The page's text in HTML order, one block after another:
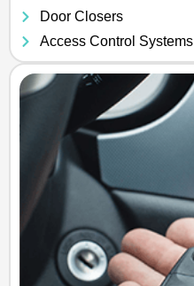
Door Closers
Access Control Systems